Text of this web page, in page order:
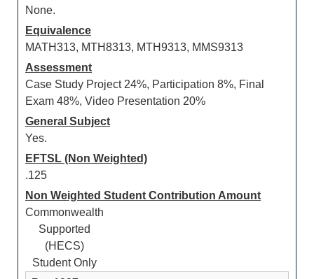
None.
Equivalence
MATH313, MTH8313, MTH9313, MMS9313
Assessment
Case Study Project 24%, Participation 8%, Final
Exam 48%, Video Presentation 20%
General Subject
Yes.
EFTSL (Non Weighted)
.125
Non Weighted Student Contribution Amount
Commonwealth
Supported
(HECS)
Student Only